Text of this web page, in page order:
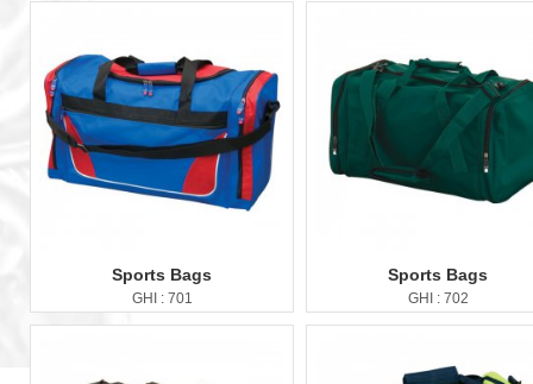
Sports Bags
GHI : 701
Sports Bags
GHI : 702